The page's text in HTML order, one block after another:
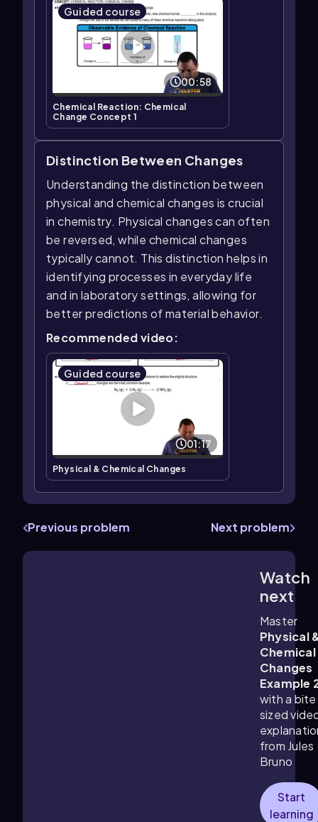
Guided course
00:58
Chemical Reaction: Chemical
Change Concept 1
Distinction Between Changes
Understanding the distinction between
physical and chemical changes is crucial
in chemistry. Physical changes can often
be reversed, while chemical changes
typically cannot. This distinction helps in
identifying processes in everyday life
and in laboratory settings, allowing for
better predictions of material behavior.
Recommended video:
Guided course
01:17
Physical & Chemical Changes
Previous problem Next problem
Watch
next
Master
Physical
Chemical
Changes
Example
with a bite
sized
from Jules
Bruno
Start
learning